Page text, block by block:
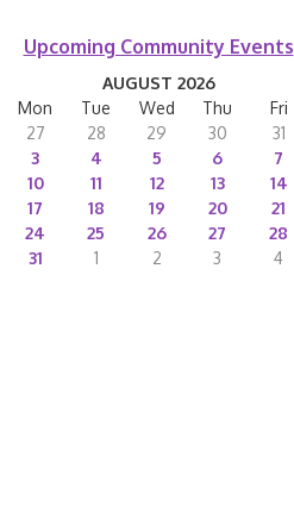
Upcoming Community Events
AUGUST 2026
Mon Tue Wed Thu Fri
27 28 29 30 31
3 4 5 6 7
10 11 12 13 14
17 18 19 20 21
24 25 26 27 28
31 1 2 3 4